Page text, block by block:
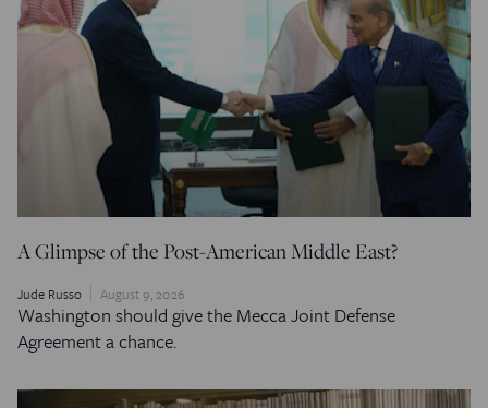
A Glimpse of the Post-American Middle East?
Jude Russo August 9, 2026
Washington should give the Mecca Joint Defense
Agreement a chance.